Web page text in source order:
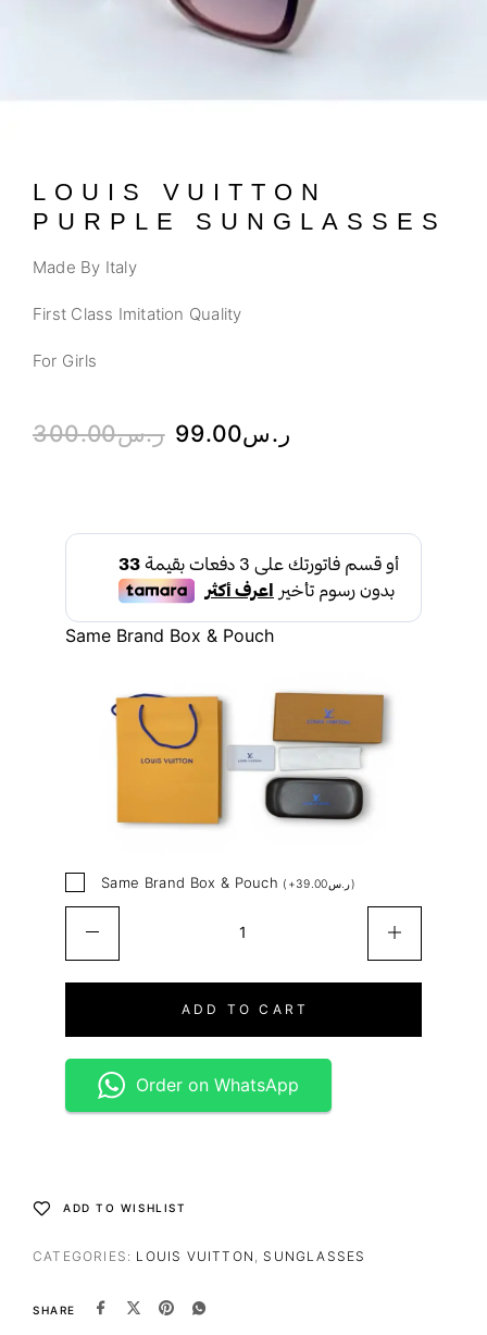
LOUIS VUITTON
PURPLE SUNGLASSES
Made By Italy
First Class Imitation Quality
For Girls
ر.س300.00 ر.س99.00
Same Brand Box & Pouch
Same Brand Box & Pouch ( + ر.س39.00 )
ADD TO CART
Order on WhatsApp
ADD TO WISHLIST
CATEGORIES: LOUIS VUITTON SUNGLASSES
SHARE